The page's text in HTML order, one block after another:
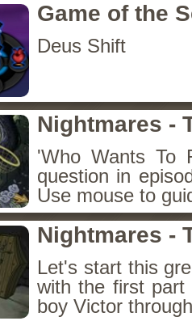
Game of the
Deus Shift
Nightmares -
'Who Wants To
question in
Use mouse to
Nightmares -
Let's start this
with the first part
boy Victor